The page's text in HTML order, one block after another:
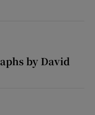
by David